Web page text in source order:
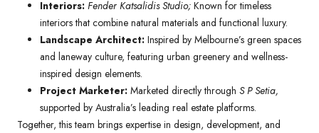
Interiors: Fender Katsalidis Studio; Known for timeless
interiors that combine natural materials and functional luxury.
Landscape Architect: Inspired by Melbourne’s green spaces
and laneway culture, featuring urban greenery and wellness-
inspired design elements.
Project Marketer: Marketed directly through S P Setia,
supported by Australia’s leading real estate platforms.
Together, this team brings expertise in design, development, and